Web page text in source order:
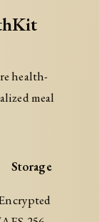
health-
meal
Storage